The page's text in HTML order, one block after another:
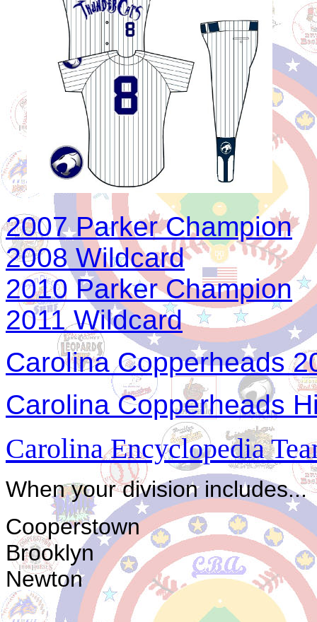
2007 Parker Champion
2008 Wildcard
2010 Parker Champion
2011 Wildcard
Carolina Copperheads
Carolina Copperheads
Carolina Encyclopedia
When your division includes...
Cooperstown
Brooklyn
Newton